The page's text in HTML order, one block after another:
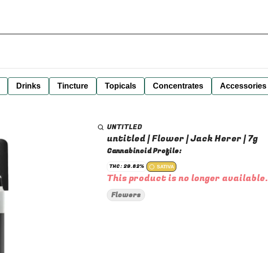
Drinks Tincture Topicals Concentrates Accessories
UNTITLED
untitled | Flower | Jack Herer | 7g
Cannabinoid Profile:
THC: 29.82% SATIVA
This product is no longer available.
Flowers